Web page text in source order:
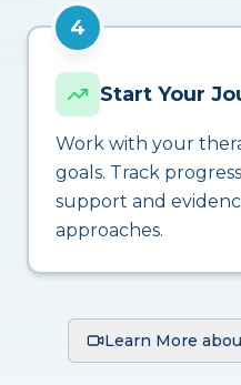
4
Start Your
Work with your
goals. Track
support and
approaches.
Learn More